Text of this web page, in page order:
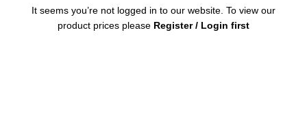
It seems you’re not logged in to our website. To view our
product prices please Register / Login first